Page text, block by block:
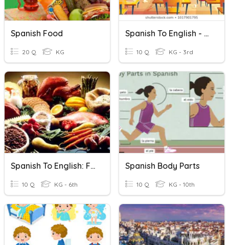
Spanish Food
20 Q KG
Spanish To English - Classroom Items
10 Q KG - 3rd
Spanish To English: Food Names
10 Q KG - 6th
Spanish Body Parts
10 Q KG - 10th